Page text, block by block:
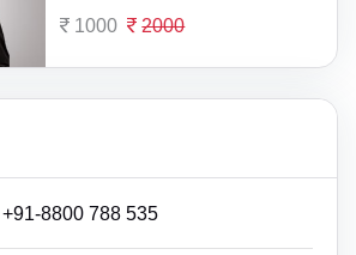
1000 2000
+91-8800 788 535